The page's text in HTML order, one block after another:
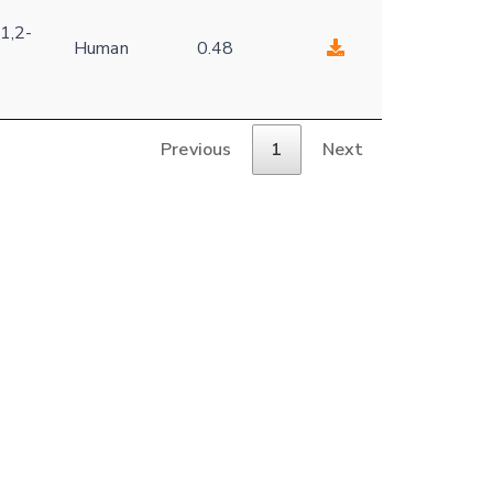
Human 0.48
Previous 1 Next